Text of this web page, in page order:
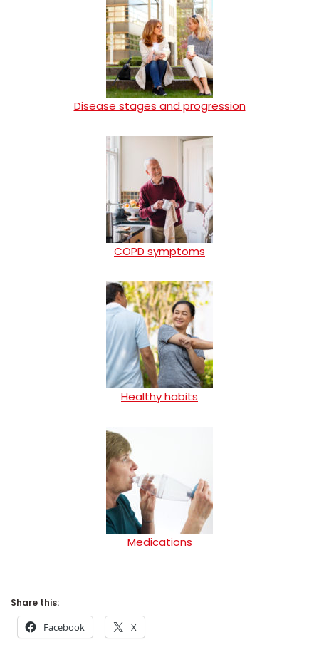
Disease stages and progression
COPD symptoms
Healthy habits
Medications
Share this:
Facebook X